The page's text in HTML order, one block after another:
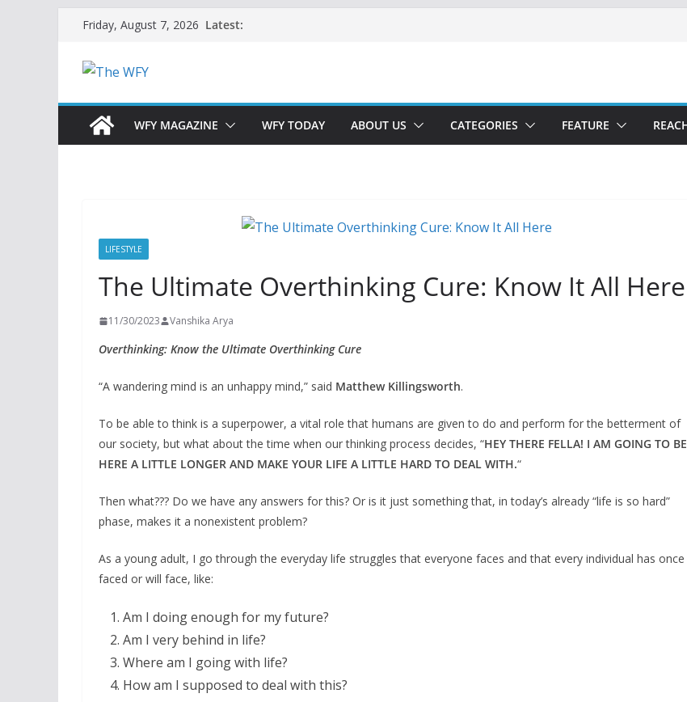
content
Friday, August 7, 2026 Latest:
WFY MAGAZINE WFY TODAY ABOUT US CATEGORIES FEATURE
LIFESTYLE
The Ultimate Overthinking Cure: Know It All Here
11/30/2023 Vanshika Arya
Overthinking: Know the Ultimate Overthinking Cure
“A wandering mind is an unhappy mind,” said Matthew Killingsworth.
To be able to think is a superpower, a vital role that humans are given to do and perform for the betterment of
our society, but what about the time when our thinking process decides, “HEY THERE FELLA! I AM GOING TO BE
HERE A LITTLE LONGER AND MAKE YOUR LIFE A LITTLE HARD TO DEAL WITH.“
Then what??? Do we have any answers for this? Or is it just something that, in today’s already “life is so hard”
phase, makes it a nonexistent problem?
As a young adult, I go through the everyday life struggles that everyone faces and that every individual has once
faced or will face, like:
Am I doing enough for my future?
Am I very behind in life?
Where am I going with life?
How am I supposed to deal with this?